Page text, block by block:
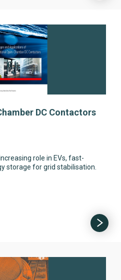
DC Contactors
role in EVs, fast-
storage for grid stabilisation.